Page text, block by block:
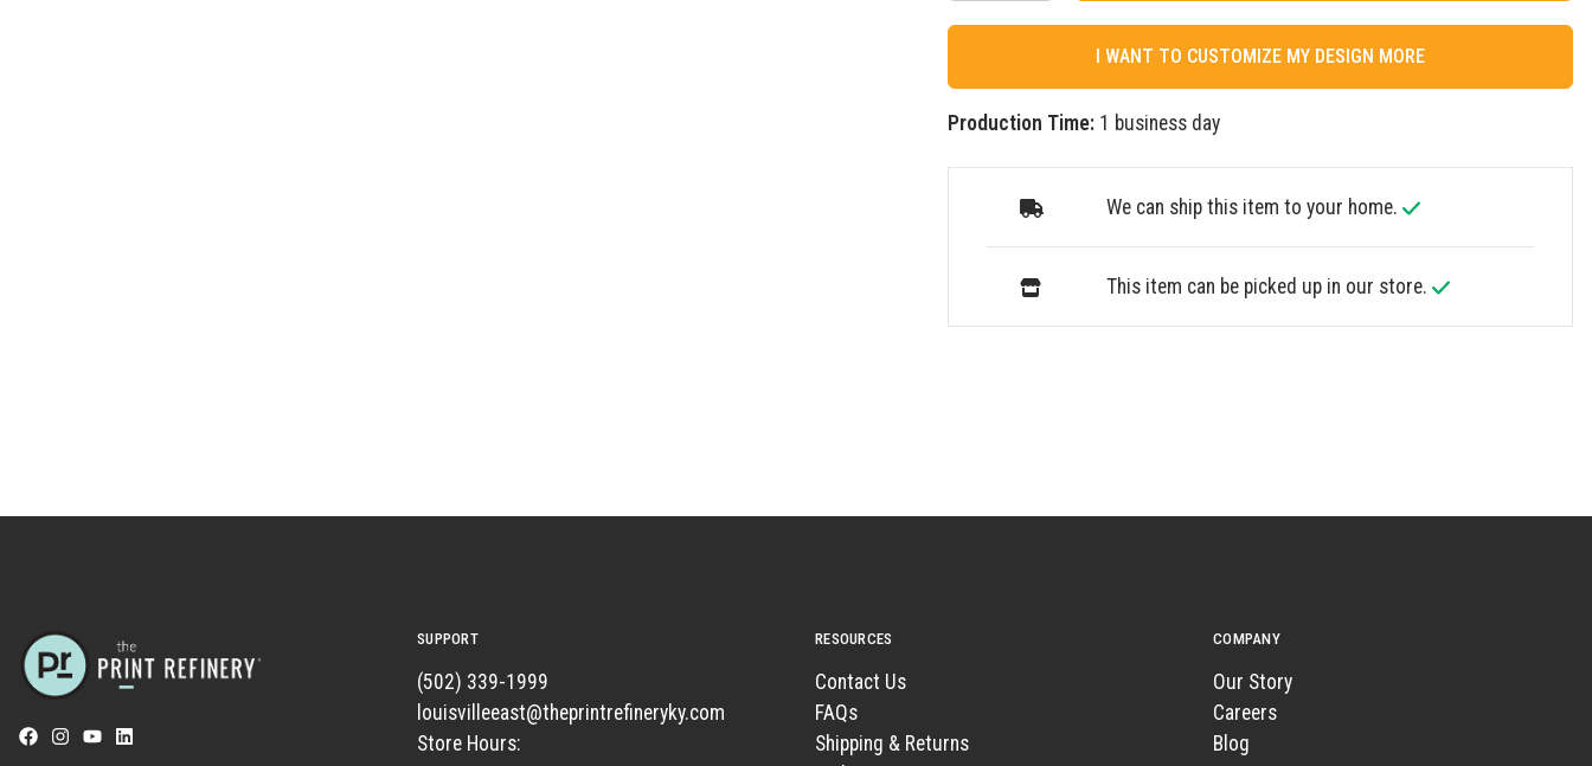
I WANT TO CUSTOMIZE MY DESIGN MORE
Production Time:1 business day
We can ship this item to your home.
This item can be picked up in our store.
SUPPORT
(502) 339-1999
louisvilleeast@theprintrefineryky.com
Store Hours:
RESOURCES
Contact Us
FAQs
Shipping & Returns
COMPANY
Our Story
Careers
Blog